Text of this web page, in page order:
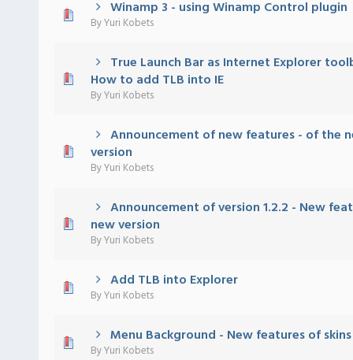
Winamp 3 - using Winamp Control plugin
ByYuri Kobets
0 out of 5 in Average
45
True Launch Bar as Internet Explorer
How to add TLB into IE
ByYuri Kobets
0 out of 5 in Average
45
Announcement of new features - of the
version
ByYuri Kobets
0 out of 5 in Average
45
Announcement of version 1.2.2 - New
new version
ByYuri Kobets
0 out of 5 in Average
45
Add TLB into Explorer
ByYuri Kobets
0 out of 5 in Average
45
Menu Background - New features of skins
ByYuri Kobets
0 out of 5 in Average
45